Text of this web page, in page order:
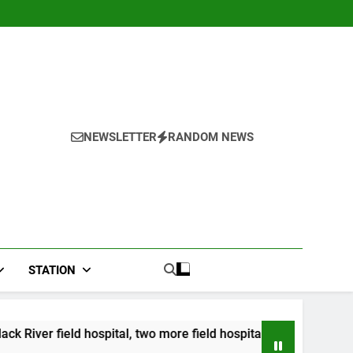
NEWSLETTER RANDOM NEWS
STATION
two more field hospitals coming